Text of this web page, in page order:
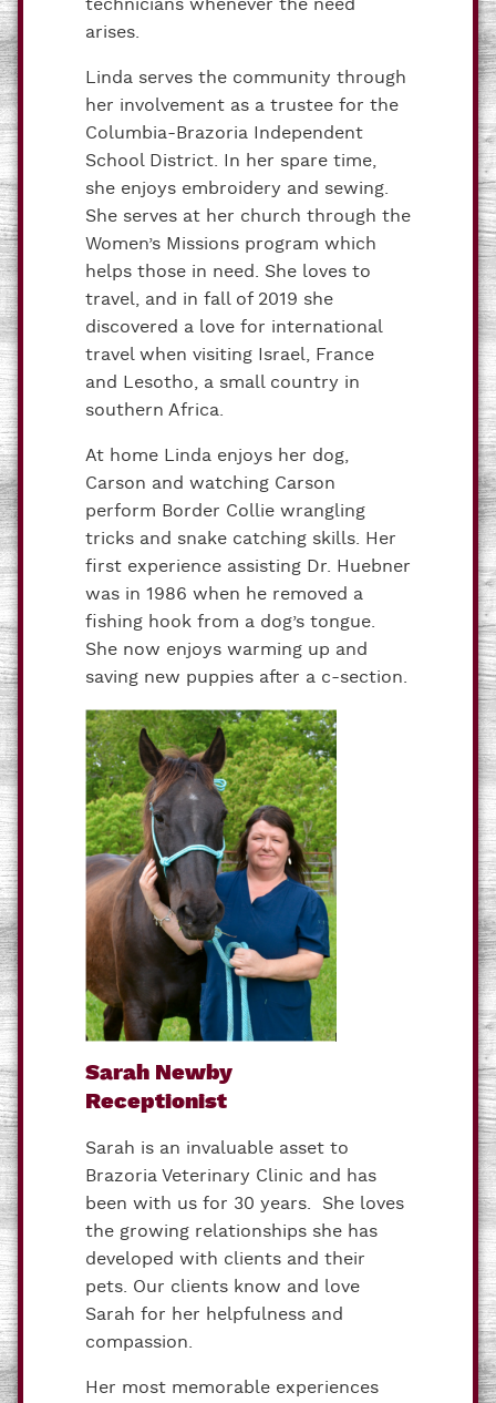
technicians whenever the need
arises.
Linda serves the community through
her involvement as a trustee for the
Columbia-Brazoria Independent
School District. In her spare time,
she enjoys embroidery and sewing.
She serves at her church through the
Women’s Missions program which
helps those in need. She loves to
travel, and in fall of 2019 she
discovered a love for international
travel when visiting Israel, France
and Lesotho, a small country in
southern Africa.
At home Linda enjoys her dog,
Carson and watching Carson
perform Border Collie wrangling
tricks and snake catching skills. Her
first experience assisting Dr. Huebner
was in 1986 when he removed a
fishing hook from a dog’s tongue.
She now enjoys warming up and
saving new puppies after a c-section.
Sarah Newby
Receptionist
Sarah is an invaluable asset to
Brazoria Veterinary Clinic and has
been with us for 30 years. She loves
the growing relationships she has
developed with clients and their
pets. Our clients know and love
Sarah for her helpfulness and
compassion.
Her most memorable experiences